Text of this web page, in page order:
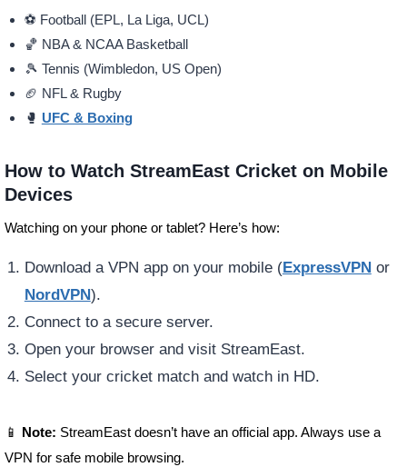
⚽ Football (EPL, La Liga, UCL)
🏀 NBA & NCAA Basketball
🎾 Tennis (Wimbledon, US Open)
🏈 NFL & Rugby
🥊 UFC & Boxing
How to Watch StreamEast Cricket on Mobile
Devices
Watching on your phone or tablet? Here’s how:
Download a VPN app on your mobile (ExpressVPN or
NordVPN).
Connect to a secure server.
Open your browser and visit StreamEast.
Select your cricket match and watch in HD.
📱 Note: StreamEast doesn’t have an official app. Always use a
VPN for safe mobile browsing.